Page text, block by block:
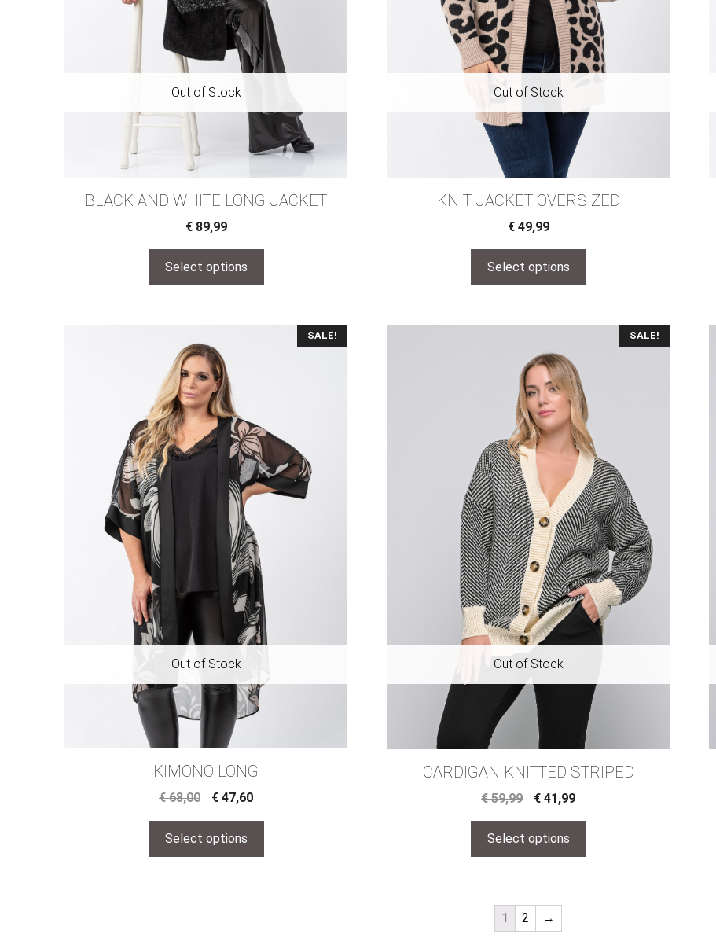
BLACK AND WHITE LONG JACKET
€89,99
Select options
KNIT JACKET OVERSIZED
€49,99
Select options
SALE!
KIMONO LONG
€68,00 € 47,60
Select options
SALE!
CARDIGAN KNITTED STRIPED
€59,99 € 41,99
Select options
1 2 →